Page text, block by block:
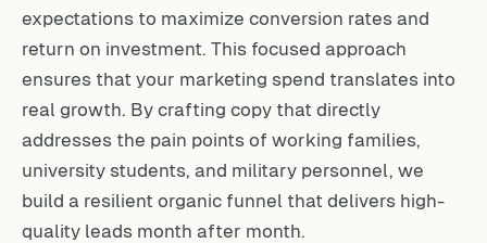
expectations to maximize conversion rates and
return on investment. This focused approach
ensures that your marketing spend translates into
real growth. By crafting copy that directly
addresses the pain points of working families,
university students, and military personnel, we
build a resilient organic funnel that delivers high-
quality leads month after month.